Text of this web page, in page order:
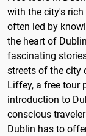
with the city's
often led by
the heart of
fascinating
streets of the city
Liffey, a free tour
introduction to
conscious
Dublin has to